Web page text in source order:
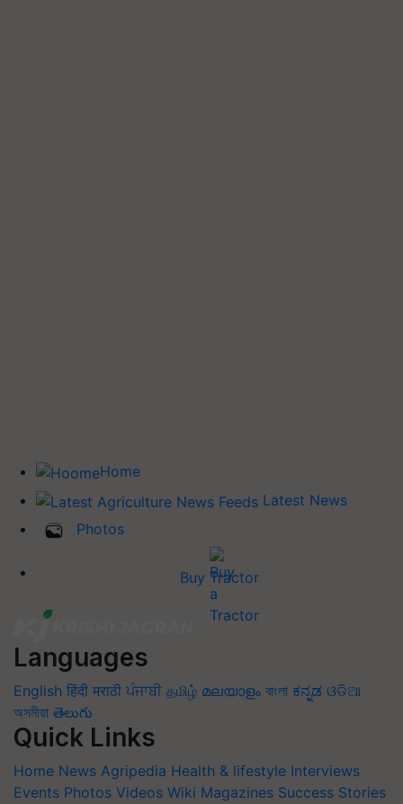
Home
Latest News
Photos
Buy Tractor
Languages
English हिंदी मराठी ਪੰਜਾਬੀ தமிழ் മലയാളം বাংলা ಕನ್ನಡ ଓଡିଆ
অসমীয়া తెలుగు
Quick Links
Home News Agripedia Health & lifestyle Interviews
Events Photos Videos Wiki Magazines Success Stories